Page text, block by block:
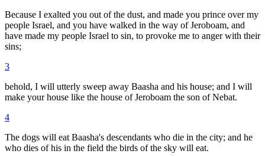
Because I exalted you out of the dust, and made you prince over my
people Israel, and you have walked in the way of Jeroboam, and
have made my people Israel to sin, to provoke me to anger with their
sins;
3
behold, I will utterly sweep away Baasha and his house; and I will
make your house like the house of Jeroboam the son of Nebat.
4
The dogs will eat Baasha's descendants who die in the city; and he
who dies of his in the field the birds of the sky will eat.